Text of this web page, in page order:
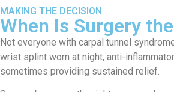
MAKING THE DECISION
When Is Surgery
Not everyone with carpal tunnel
wrist splint worn at night, anti-
sometimes providing sustained relief.